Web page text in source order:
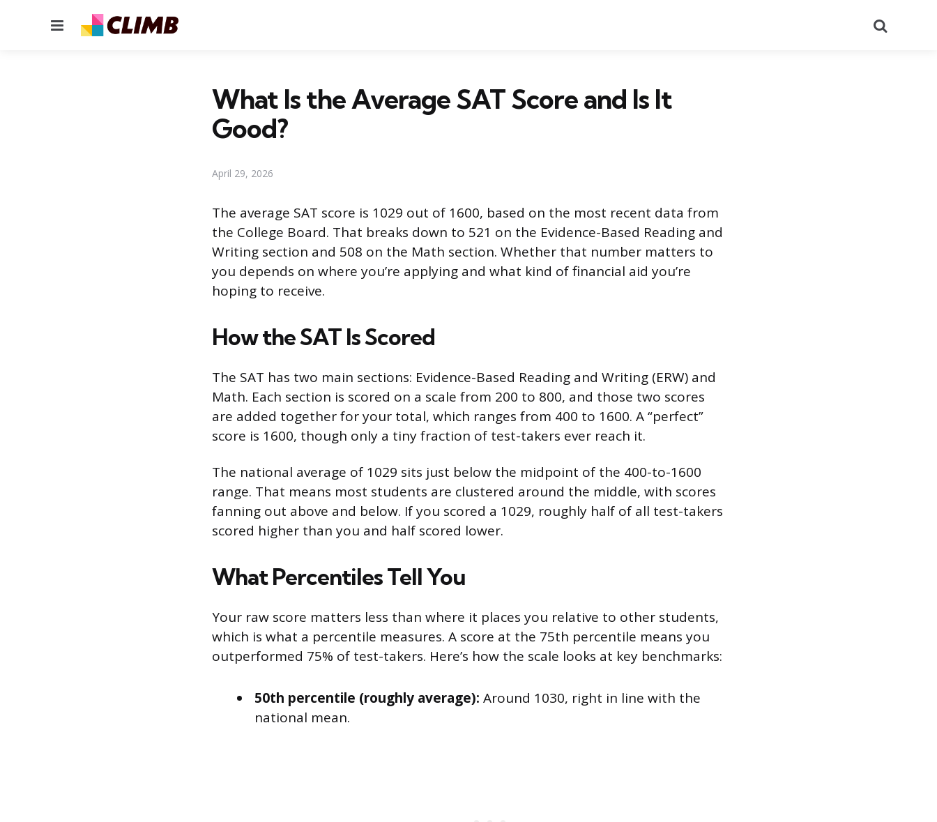
Menu
What Is the Average SAT Score and Is It
Good?
April 29, 2026
The average SAT score is 1029 out of 1600, based on the most recent data from
the College Board. That breaks down to 521 on the Evidence-Based Reading and
Writing section and 508 on the Math section. Whether that number matters to
you depends on where you’re applying and what kind of financial aid you’re
hoping to receive.
How the SAT Is Scored
The SAT has two main sections: Evidence-Based Reading and Writing (ERW) and
Math. Each section is scored on a scale from 200 to 800, and those two scores
are added together for your total, which ranges from 400 to 1600. A “perfect”
score is 1600, though only a tiny fraction of test-takers ever reach it.
The national average of 1029 sits just below the midpoint of the 400-to-1600
range. That means most students are clustered around the middle, with scores
fanning out above and below. If you scored a 1029, roughly half of all test-takers
scored higher than you and half scored lower.
What Percentiles Tell You
Your raw score matters less than where it places you relative to other students,
which is what a percentile measures. A score at the 75th percentile means you
outperformed 75% of test-takers. Here’s how the scale looks at key benchmarks:
50th percentile (roughly average): Around 1030, right in line with the
national mean.